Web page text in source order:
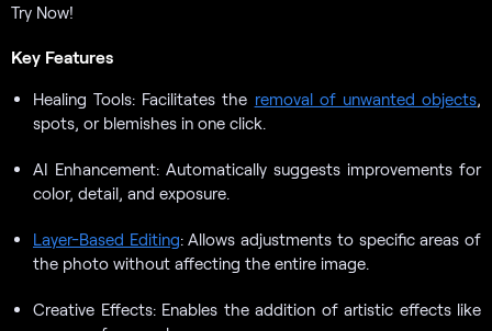
Try Now!
Key Features
Healing Tools: Facilitates the removal of unwanted objects,
spots, or blemishes in one click.
AI Enhancement: Automatically suggests improvements for
color, detail, and exposure.
Layer-Based Editing: Allows adjustments to specific areas of
the photo without affecting the entire image.
Creative Effects: Enables the addition of artistic effects like